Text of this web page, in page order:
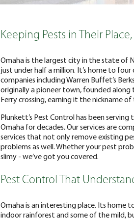
Keeping Pests in Their
Omaha is the largest city in the state of
just under half a million. It’s home to
companies including Warren Buffet’s
originally a pioneer town, founded along
Ferry crossing, earning it the nickname
Plunkett’s Pest Control has been serving
Omaha for decades. Our services are
services that not only remove existing
problems as well. Whether your pest
slimy - we’ve got you covered.
Pest Control That
Omaha is an interesting place. Its home
indoor rainforest and some of the mild,